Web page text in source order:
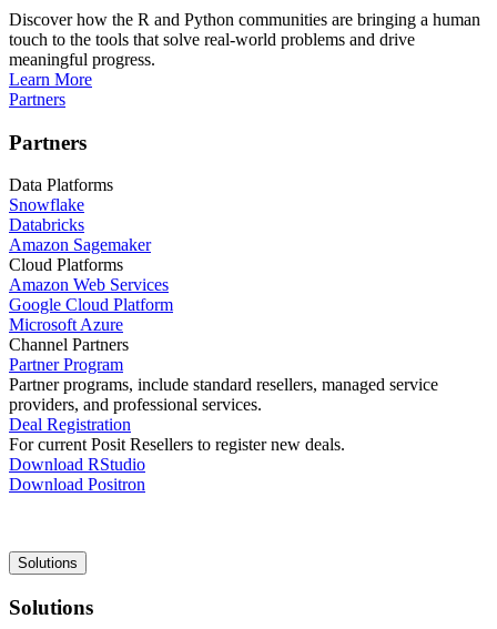
Discover how the R and Python communities are bringing a human
touch to the tools that solve real-world problems and drive
meaningful progress.
Learn More
Partners
Partners
Data Platforms
Snowflake
Databricks
Amazon Sagemaker
Cloud Platforms
Amazon Web Services
Google Cloud Platform
Microsoft Azure
Channel Partners
Partner Program
Partner programs, include standard resellers, managed service
providers, and professional services.
Deal Registration
For current Posit Resellers to register new deals.
Download RStudio
Download Positron
Main
navigation
Solutions
Solutions